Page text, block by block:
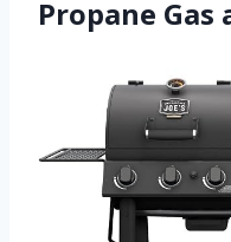
Propane Gas